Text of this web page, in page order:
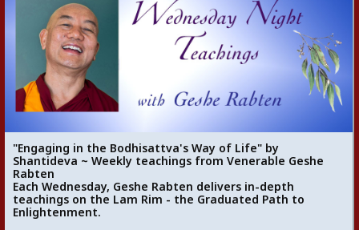
"Engaging in the Bodhisattva's Way of Life" by
Shantideva ~ Weekly teachings from Venerable Geshe
Rabten
Each Wednesday, Geshe Rabten delivers in-depth
teachings on the Lam Rim - the Graduated Path to
Enlightenment.